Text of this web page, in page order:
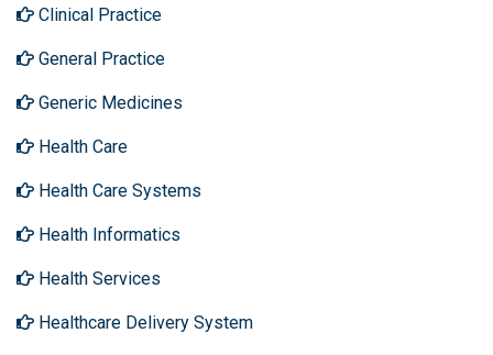
Clinical Practice
General Practice
Generic Medicines
Health Care
Health Care Systems
Health Informatics
Health Services
Healthcare Delivery System